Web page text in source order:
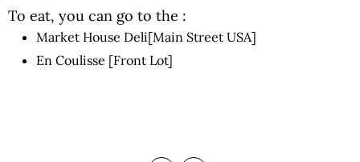
To eat, you can go to the :
Market House Deli[Main Street USA]
En Coulisse [Front Lot]